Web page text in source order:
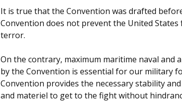
It is true that the Convention was drafted
Convention does not prevent the United
terror.
On the contrary, maximum maritime naval and
by the Convention is essential for our military
Convention provides the necessary stability
and materiel to get to the fight without